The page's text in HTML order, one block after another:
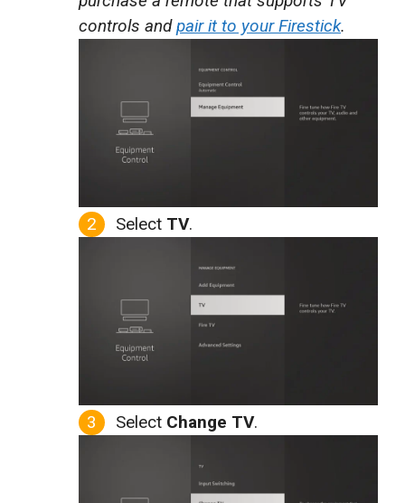
controls andpair it to your Firestick.
Select TV.
Select Change TV.